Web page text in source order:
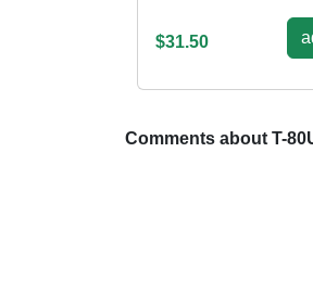
$31.50
Comments about T-